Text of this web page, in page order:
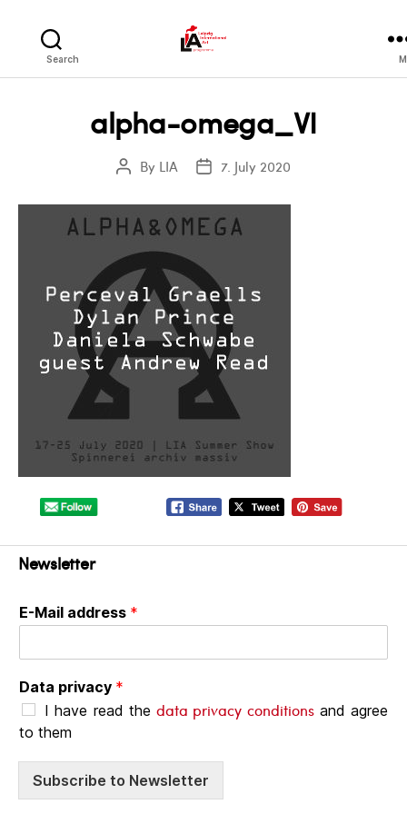
Search
alpha-omega_VI
PostBy LIA
Post7. July 2020
Newsletter
E-Mail address *
Data privacy *
I have read the data privacy conditionsand agree
to them
Subscribe to Newsletter